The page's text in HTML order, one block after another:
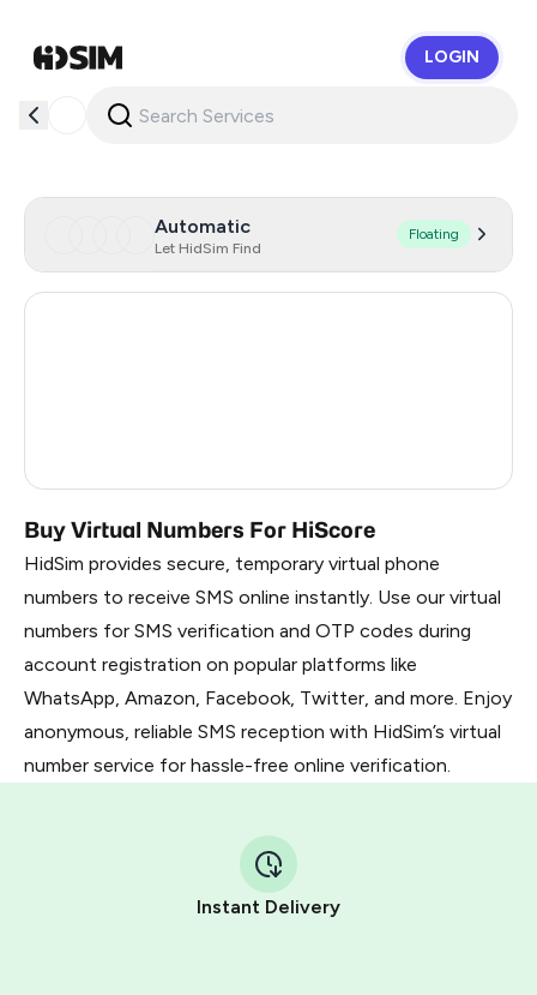
LOGIN
Automatic
Let HidSim Find
Floating
Buy Virtual Numbers For HiScore
HidSim provides secure, temporary virtual phone
numbers to receive SMS online instantly. Use our virtual
numbers for SMS verification and OTP codes during
account registration on popular platforms like
WhatsApp, Amazon, Facebook, Twitter, and more. Enjoy
anonymous, reliable SMS reception with HidSim’s virtual
number service for hassle-free online verification.
Instant Delivery